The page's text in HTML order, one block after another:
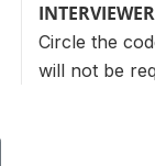
Circle the
will not be